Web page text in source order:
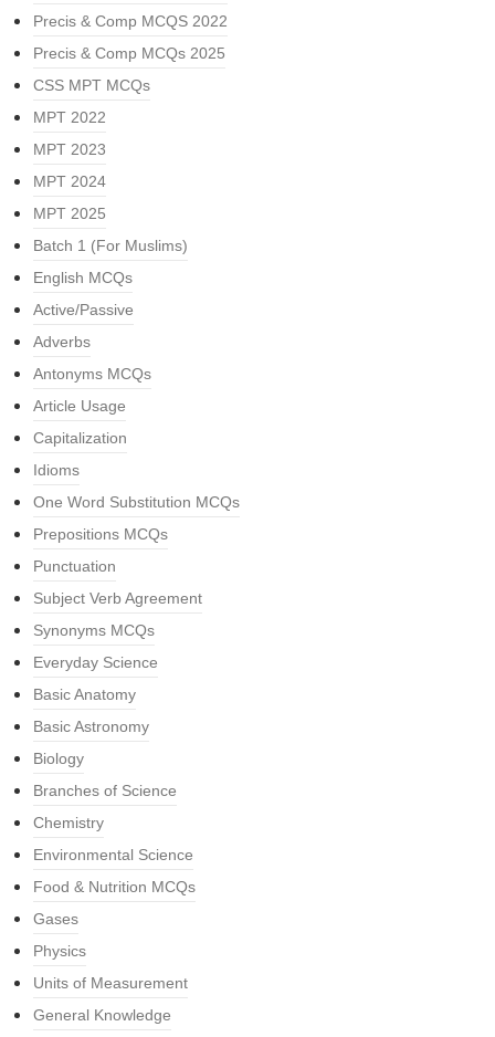
Precis & Comp MCQS 2022
Precis & Comp MCQs 2025
CSS MPT MCQs
MPT 2022
MPT 2023
MPT 2024
MPT 2025
Batch 1 (For Muslims)
English MCQs
Active/Passive
Adverbs
Antonyms MCQs
Article Usage
Capitalization
Idioms
One Word Substitution MCQs
Prepositions MCQs
Punctuation
Subject Verb Agreement
Synonyms MCQs
Everyday Science
Basic Anatomy
Basic Astronomy
Biology
Branches of Science
Chemistry
Environmental Science
Food & Nutrition MCQs
Gases
Physics
Units of Measurement
General Knowledge